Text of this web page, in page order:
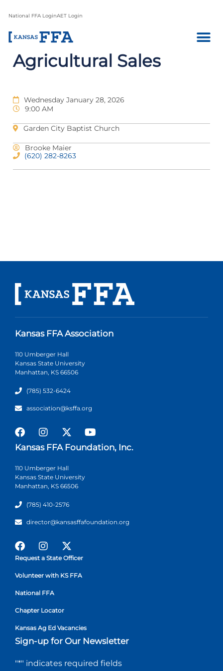
National FFA LoginAET Login
Agricultural Sales
Wednesday January 28, 2026
9:00 AM
Garden City Baptist Church
Brooke Maier
(620) 282-8263
Kansas FFA Association
110 Umberger Hall
Kansas State University
Manhattan, KS 66506
(785) 532-6424
association@ksffa.org
Kansas FFA Foundation, Inc.
110 Umberger Hall
Kansas State University
Manhattan, KS 66506
(785) 410-2576
director@kansasffafoundation.org
Request a State Officer
Volunteer with KS FFA
National FFA
Chapter Locator
Kansas Ag Ed Vacancies
Sign-up for Our Newsletter
"*" indicates required fields